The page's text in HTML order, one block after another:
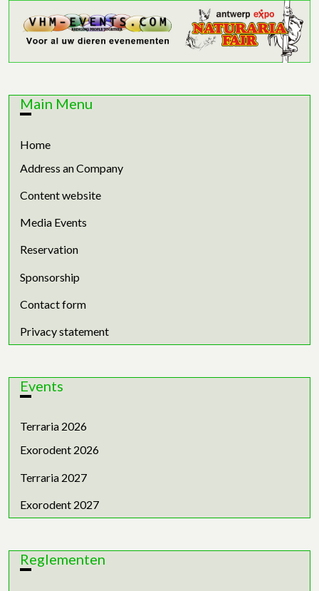
Main Menu
Home
Address an Company
Content website
Media Events
Reservation
Sponsorship
Contact form
Privacy statement
Events
Terraria 2026
Exorodent 2026
Terraria 2027
Exorodent 2027
Reglementen